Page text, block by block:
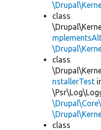
class
class
nstallerTest
class